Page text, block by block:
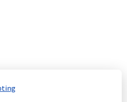
Servers] - Rack